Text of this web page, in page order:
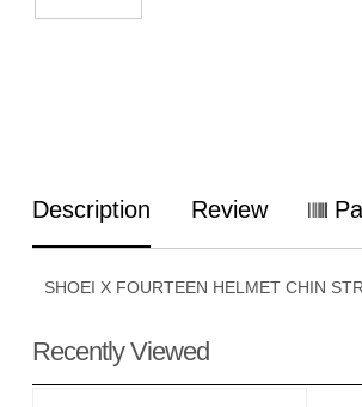
Description Review
SHOEI X FOURTEEN HELMET CHIN
Recently Viewed